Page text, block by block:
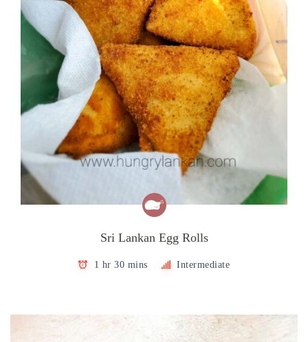
Sri Lankan Egg Rolls
1 hr 30 mins Intermediate